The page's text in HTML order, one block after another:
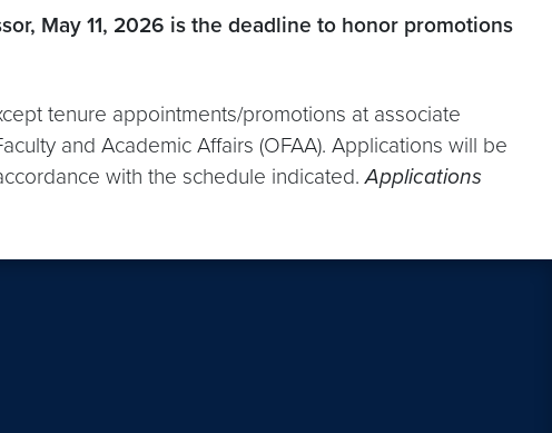
May 11, 2026 is the deadline to honor promotions
tenure appointments/promotions at associate
and Academic Affairs (OFAA). Applications will be
with the schedule indicated.Applications